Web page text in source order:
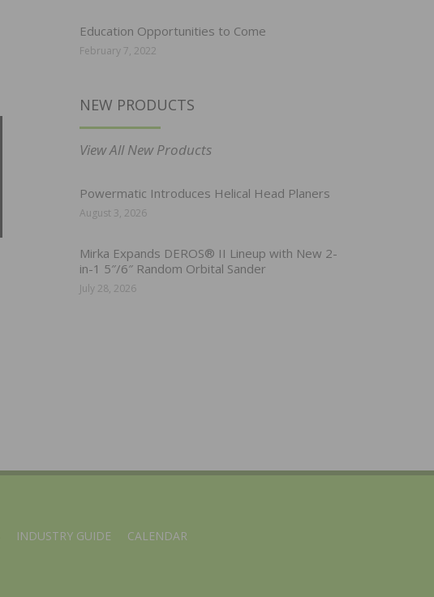
Education Opportunities to Come
February 7, 2022
NEW PRODUCTS
View All New Products
Powermatic Introduces Helical Head Planers
August 3, 2026
Mirka Expands DEROS® II Lineup with New 2-
in-1 5″/6″ Random Orbital Sander
July 28, 2026
INDUSTRY GUIDE CALENDAR